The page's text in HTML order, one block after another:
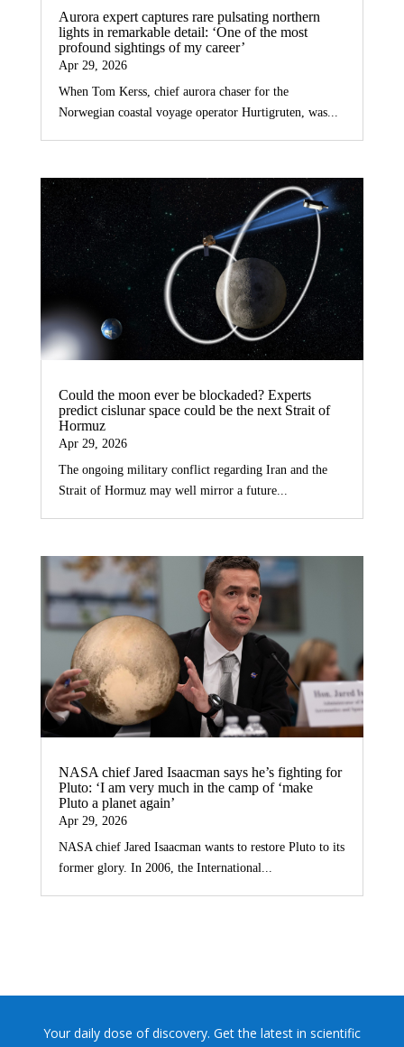
Aurora expert captures rare pulsating northern
lights in remarkable detail: ‘One of the most
profound sightings of my career’
Apr 29, 2026
When Tom Kerss, chief aurora chaser for the
Norwegian coastal voyage operator Hurtigruten, was...
Could the moon ever be blockaded? Experts
predict cislunar space could be the next Strait of
Hormuz
Apr 29, 2026
The ongoing military conflict regarding Iran and the
Strait of Hormuz may well mirror a future...
NASA chief Jared Isaacman says he’s fighting for
Pluto: ‘I am very much in the camp of ‘make
Pluto a planet again’
Apr 29, 2026
NASA chief Jared Isaacman wants to restore Pluto to its
former glory. In 2006, the International...
Your daily dose of discovery. Get the latest in scientific